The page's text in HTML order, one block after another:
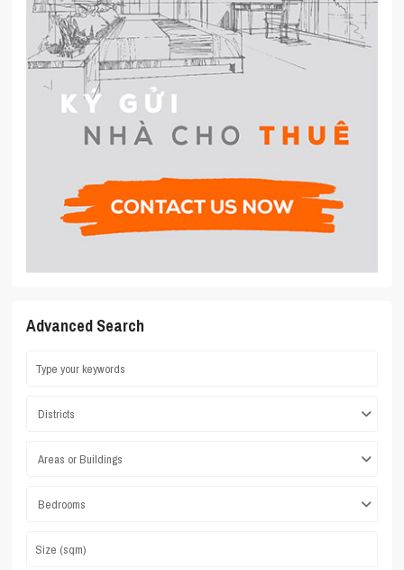
Advanced Search
Districts
Areas or Buildings
Bedrooms